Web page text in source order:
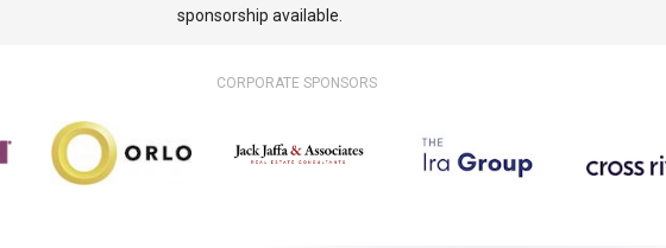
sponsorship available.
CORPORATE SPONSORS